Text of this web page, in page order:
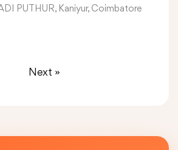
PUTHUR, Kaniyur, Coimbatore
Next »